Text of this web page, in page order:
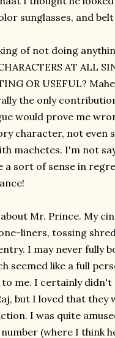
sunglasses, and
of not doing
AT ALL
OR USEFUL?
the only
would prove me
character, not even
machetes. I'm not
a sort of sense in
Mr. Prince. My
liners, tossing
I may never fully
seemed like a full
to me. I certainly
but I loved that
I was quite
(where I think